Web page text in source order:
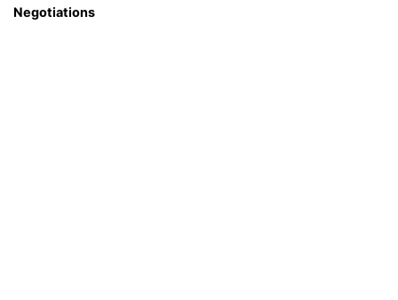
Negotiations